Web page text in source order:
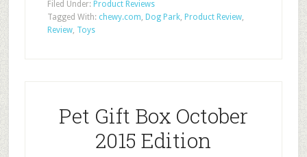
Filed Under: Product Reviews
Tagged With: chewy.com, Dog Park, Product Review,
Review, Toys
Pet Gift Box October
2015 Edition